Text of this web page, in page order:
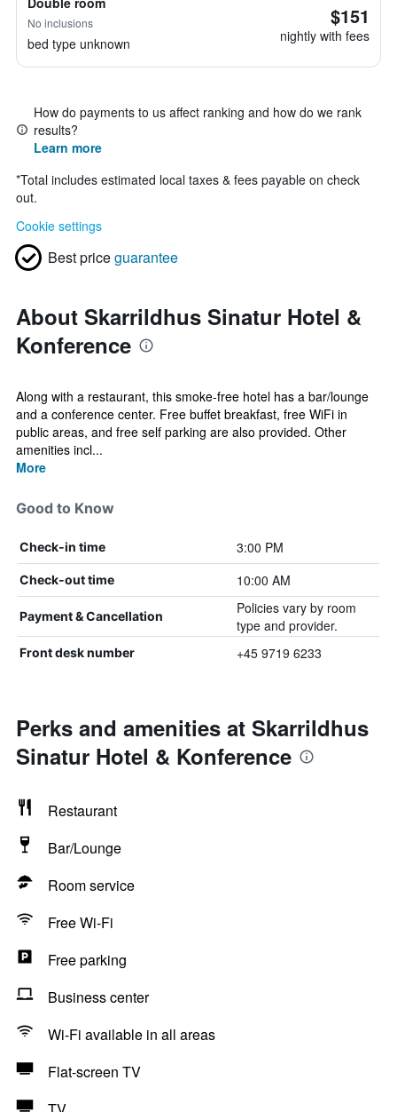
No inclusions
bed type unknown
$151
nightly with fees
How do payments to us affect ranking and how do we rank
results?
Learn more
*Total includes estimated local taxes & fees payable on check
out.
Cookie settings
Best priceguarantee
About Skarrildhus Sinatur Hotel &
Konference
Along with a restaurant, this smoke-free hotel has a bar/lounge
and a conference center. Free buffet breakfast, free WiFi in
public areas, and free self parking are also provided. Other
amenities incl...
More
Good to Know
Check-in time 3:00 PM
Check-out time 10:00 AM
Payment & Cancellation
Policies vary by room
type and provider.
Front desk number +45 9719 6233
Perks and amenities at Skarrildhus
Sinatur Hotel & Konference
Restaurant
Bar/Lounge
Room service
Free Wi-Fi
Free parking
Business center
Wi-Fi available in all areas
Flat-screen TV